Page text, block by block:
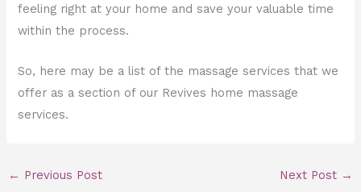
feeling right at your home and save your valuable time
within the process.
So, here may be a list of the massage services that we
offer as a section of our Revives home massage
services.
← Previous Post Next Post →